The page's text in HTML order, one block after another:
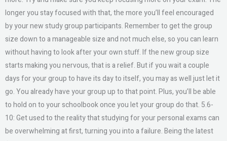
longer you stay focused with that, the more you’ll feel encouraged
by your new study group participants. Remember to get the group
size down to a manageable size and not much else, so you can learn
without having to look after your own stuff. If the new group size
starts making you nervous, that is a relief. But if you wait a couple
days for your group to have its day to itself, you may as well just let it
go. You already have your group up to that point. Plus, you’ll be able
to hold on to your schoolbook once you let your group do that. 5.6-
10: Get used to the reality that studying for your personal exams can
be overwhelming at first, turning you into a failure. Being the latest